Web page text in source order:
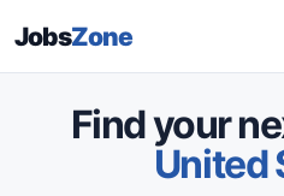
JobsZone
Find your
United